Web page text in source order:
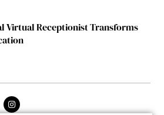
Virtual Receptionist Transforms